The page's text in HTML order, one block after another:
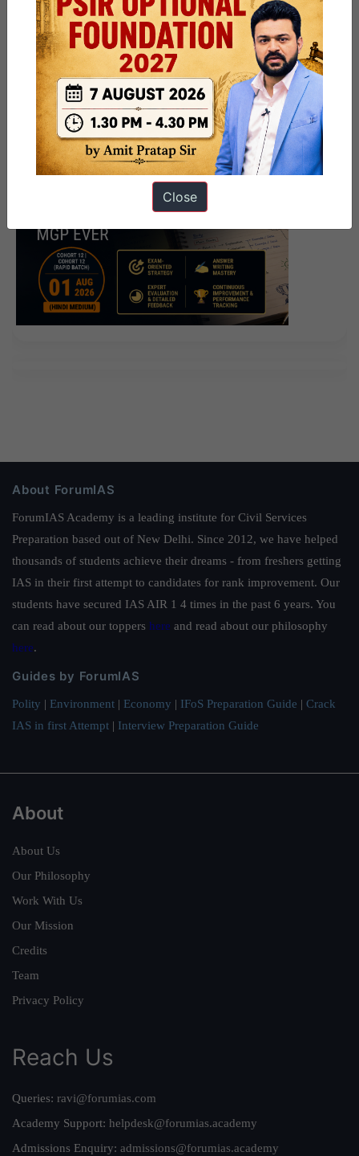
About ForumIAS
ForumIAS Academy is a leading institute for Civil Services
Preparation based out of New Delhi. Since 2012, we have helped
thousands of students achieve their dreams - from freshers getting
IAS in their first attempt to candidates for rank improvement. Our
students have secured IAS AIR 1 4 times in the past 6 years. You
can read about our toppers here and read about our philosophy
here.
Guides by ForumIAS
Polity | Environment | Economy | IFoS Preparation Guide | Crack
IAS in first Attempt | Interview Preparation Guide
About
About Us
Our Philosophy
Work With Us
Our Mission
Credits
Team
Privacy Policy
Reach Us
Queries: ravi@forumias.com
Academy Support: helpdesk@forumias.academy
Admissions Enquiry: admissions@forumias.academy
Close